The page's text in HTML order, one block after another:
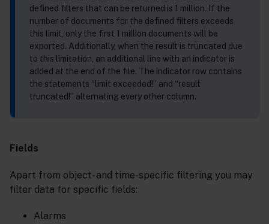
defined filters that can be returned is 1 million. If the
number of documents for the defined filters exceeds
this limit, only the first 1 million documents will be
exported. Additionally, when the result is truncated due
to this limitation, an additional line with an indicator is
added at the end of the file. The indicator row contains
the statements “limit exceeded!” and “result
truncated!” alternating every other column.
Fields
Apart from object- and time-specific filtering you may
filter data for specific fields:
Alarms